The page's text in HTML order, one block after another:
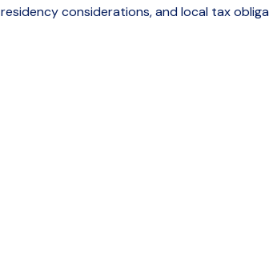
residency considerations, and local tax